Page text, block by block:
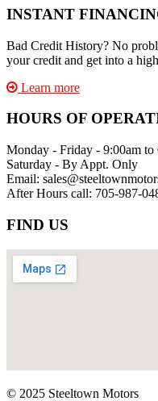
INSTANT
Bad Credit History? No
your credit and get into a
Learn more
HOURS OF
Monday - Friday - 9:00am to
Saturday - By Appt. Only
Email:
After Hours call: 705-987-
FIND US
© 2025 Steeltown Motors